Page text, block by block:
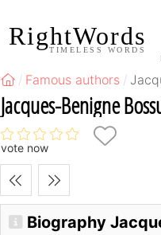
RightWords
TIMELESS WORDS
Famous authors
Jacques-Benigne
vote now
Biography